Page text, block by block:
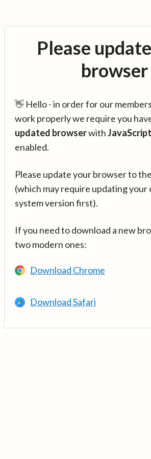
Please
browser
👋 Hello - in order for our
work properly we require you
updated browserwithJavaScript
enabled.
Please update your browser to
(which may require updating your
system version first).
If you need to download a new
two modern ones:
Download Chrome
Download Safari